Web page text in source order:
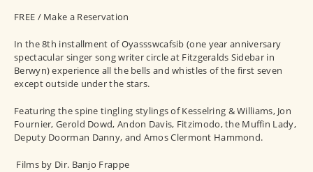
FREE / Make a Reservation
In the 8th installment of Oyassswcafsib (one year anniversary
spectacular singer song writer circle at Fitzgeralds Sidebar in
Berwyn) experience all the bells and whistles of the first seven
except outside under the stars.
Featuring the spine tingling stylings of Kesselring & Williams, Jon
Fournier, Gerold Dowd, Andon Davis, Fitzimodo, the Muffin Lady,
Deputy Doorman Danny, and Amos Clermont Hammond.
Films by Dir. Banjo Frappe